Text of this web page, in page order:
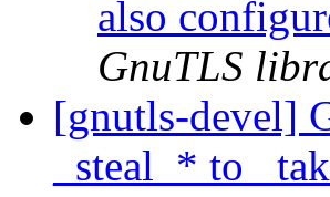
also
GnuTLS
[gnutls-devel]
_steal_* to